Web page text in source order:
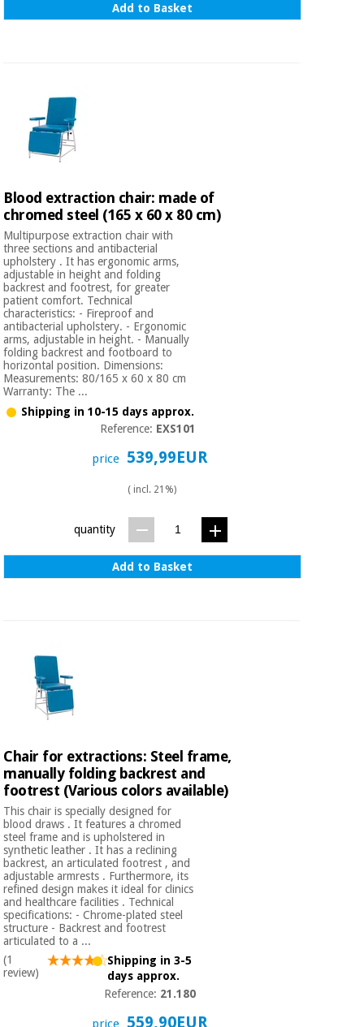
Add to Basket
Blood extraction chair: made of
chromed steel (165 x 60 x 80 cm)
Multipurpose extraction chair with
three sections and antibacterial
upholstery . It has ergonomic arms,
adjustable in height and folding
backrest and footrest, for greater
patient comfort. Technical
characteristics: - Fireproof and
antibacterial upholstery. - Ergonomic
arms, adjustable in height. - Manually
folding backrest and footboard to
horizontal position. Dimensions:
Measurements: 80/165 x 60 x 80 cm
Warranty: The ...
Shipping in 10-15 days approx.
Reference: EXS101
price 539,99EUR
( incl. 21%)
quantity
Add to Basket
Chair for extractions: Steel frame,
manually folding backrest and
footrest (Various colors available)
This chair is specially designed for
blood draws . It features a chromed
steel frame and is upholstered in
synthetic leather . It has a reclining
backrest, an articulated footrest , and
adjustable armrests . Furthermore, its
refined design makes it ideal for clinics
and healthcare facilities . Technical
specifications: - Chrome-plated steel
structure - Backrest and footrest
articulated to a ...
(1
review)
Shipping in 3-5
days approx.
Reference: 21.180
price 559,90EUR